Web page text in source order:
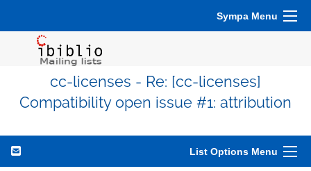
Sympa Menu
cc-licenses - Re: [cc-licenses]
Compatibility open issue #1: attribution
List Options Menu